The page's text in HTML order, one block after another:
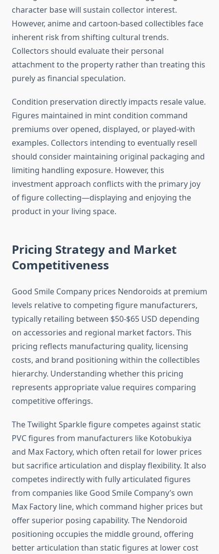
character base will sustain collector interest.
However, anime and cartoon-based collectibles face
inherent risk from shifting cultural trends.
Collectors should evaluate their personal
attachment to the property rather than treating this
purely as financial speculation.
Condition preservation directly impacts resale value.
Figures maintained in mint condition command
premiums over opened, displayed, or played-with
examples. Collectors intending to eventually resell
should consider maintaining original packaging and
limiting handling exposure. However, this
investment approach conflicts with the primary joy
of figure collecting—displaying and enjoying the
product in your living space.
Pricing Strategy and Market
Competitiveness
Good Smile Company prices Nendoroids at premium
levels relative to competing figure manufacturers,
typically retailing between $50-$65 USD depending
on accessories and regional market factors. This
pricing reflects manufacturing quality, licensing
costs, and brand positioning within the collectibles
hierarchy. Understanding whether this pricing
represents appropriate value requires comparing
competitive offerings.
The Twilight Sparkle figure competes against static
PVC figures from manufacturers like Kotobukiya
and Max Factory, which often retail for lower prices
but sacrifice articulation and display flexibility. It also
competes indirectly with fully articulated figures
from companies like Good Smile Company’s own
Max Factory line, which command higher prices but
offer superior posing capability. The Nendoroid
positioning occupies the middle ground, offering
better articulation than static figures at lower cost